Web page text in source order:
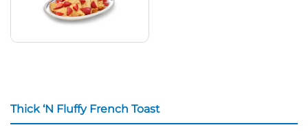
Thick ‘N Fluffy French Toast